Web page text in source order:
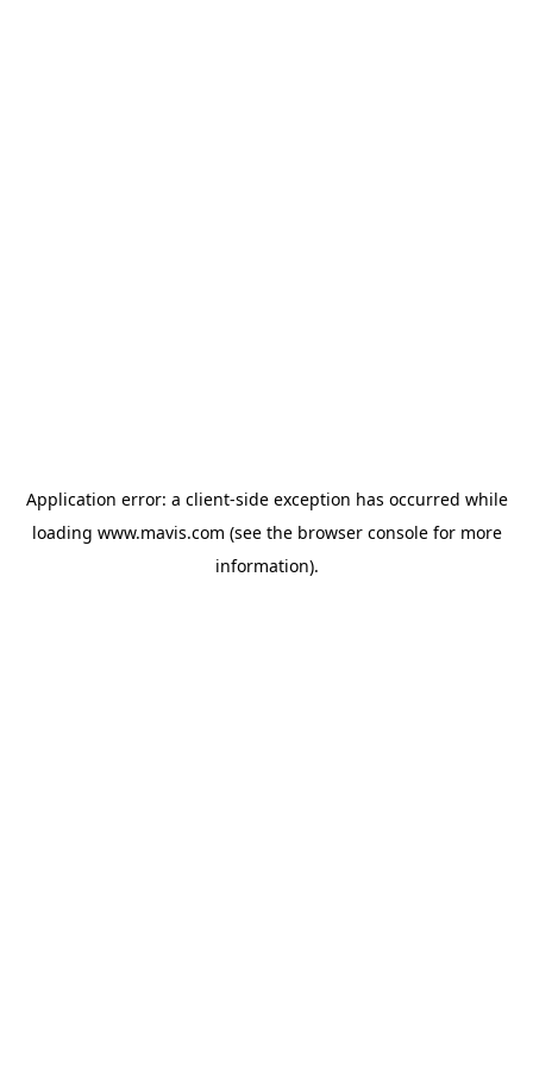
Application error: a client-side exception has occurred while
loading www.mavis.com (see the browser consolefor more
information).